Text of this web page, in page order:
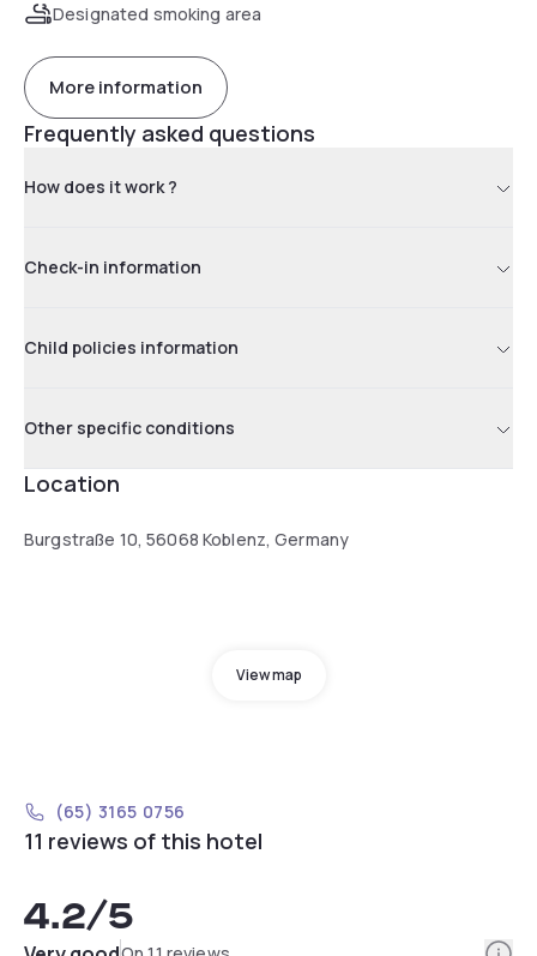
Designated smoking area
More information
Frequently asked questions
How does it work ?
Check-in information
Child policies information
Other specific conditions
Location
Burgstraße 10, 56068 Koblenz, Germany
View map
(65) 3165 0756
11 reviews of this hotel
4.2/5